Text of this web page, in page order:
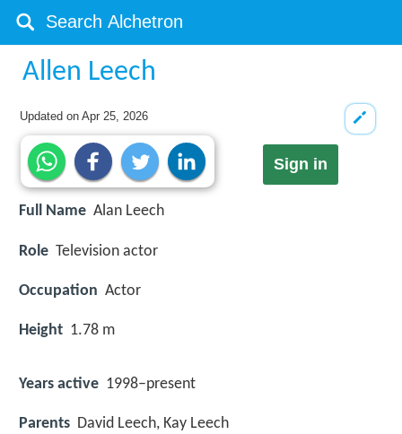
Allen Leech
Updated onApr 25, 2026
Sign in
Full Name Alan Leech
Role Television actor
Occupation Actor
Height 1.78 m
Years active 1998–present
Parents David Leech, Kay Leech